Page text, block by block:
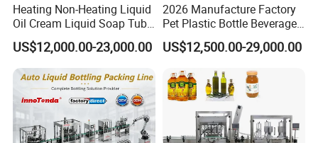
Heating Non-Heating Liquid
Oil Cream Liquid Soap Tube
Filling Machine Fully
Automatic Lotion Filling
Mixing/Mixer Making
Machine
US$12,000.00-23,000.00
2026 Manufacture Factory
Pet Plastic Bottle Beverage
Soft Drink Fill Sparking
Mineral Pure Water Aqua
Automatic Bottling Machine
Price
US$12,500.00-29,000.00